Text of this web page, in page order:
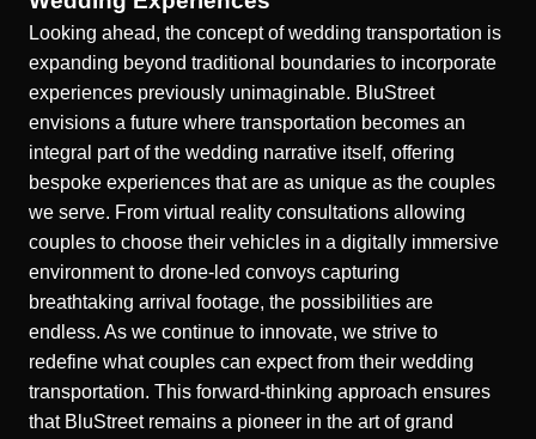
Looking ahead, the concept of wedding transportation is
expanding beyond traditional boundaries to incorporate
experiences previously unimaginable. BluStreet
envisions a future where transportation becomes an
integral part of the wedding narrative itself, offering
bespoke experiences that are as unique as the couples
we serve. From virtual reality consultations allowing
couples to choose their vehicles in a digitally immersive
environment to drone-led convoys capturing
breathtaking arrival footage, the possibilities are
endless. As we continue to innovate, we strive to
redefine what couples can expect from their wedding
transportation. This forward-thinking approach ensures
that BluStreet remains a pioneer in the art of grand